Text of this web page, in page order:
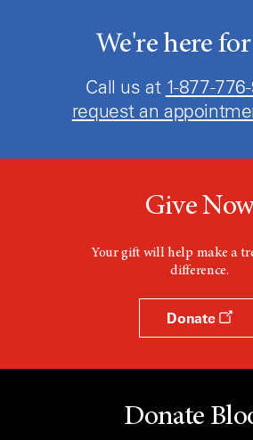
We're here
Call us at 1-877-
request an
Give
Your gift will help make a
difference.
Donate
Donate